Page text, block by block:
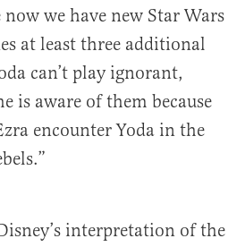
we have new Star Wars
at least three additional
can’t play ignorant,
is aware of them because
encounter Yoda in the
interpretation of the